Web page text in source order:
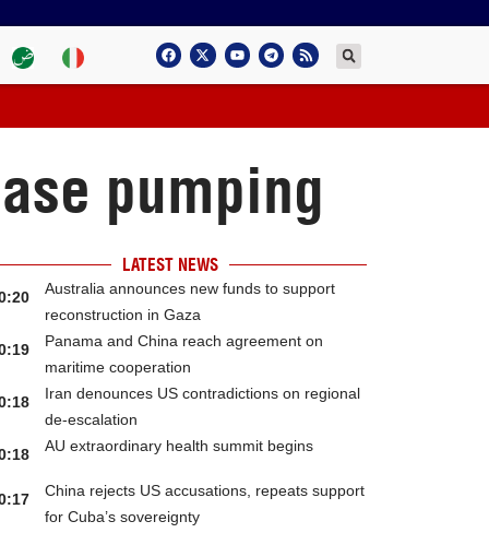
pumping
LATEST NEWS
Australia announces new funds to support
reconstruction in Gaza
Panama and China reach agreement on
maritime cooperation
Iran denounces US contradictions on regional
de-escalation
AU extraordinary health summit begins
China rejects US accusations, repeats support
for Cuba’s sovereignty